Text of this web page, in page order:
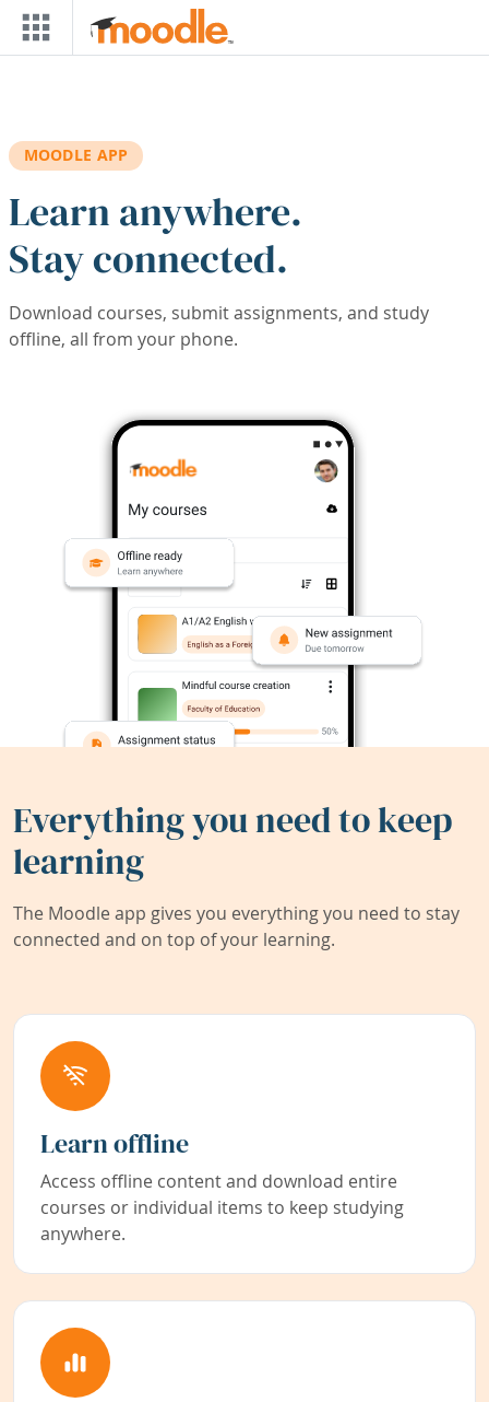
Skip to main content
MOODLE APP
Learn anywhere.
Stay connected.
Download courses, submit assignments, and study
offline, all from your phone.
Everything you need to keep
learning
The Moodle app gives you everything you need to stay
connected and on top of your learning.
Learn offline
Access offline content and download entire
courses or individual items to keep studying
anywhere.